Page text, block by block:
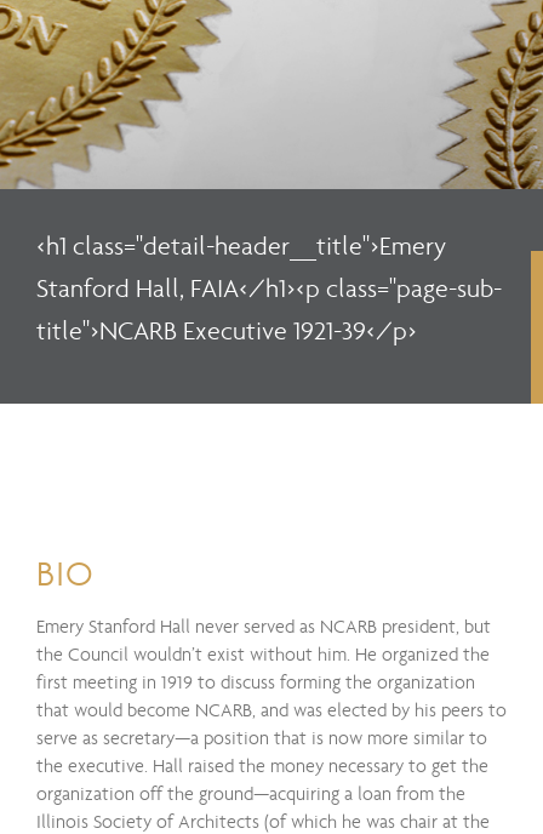
<h1 class="detail-header__title">Emery
Stanford Hall, FAIA</h1><p class="page-sub-
title">NCARB Executive 1921-39</p>
BIO
Emery Stanford Hall never served as NCARB president, but
the Council wouldn’t exist without him. He organized the
first meeting in 1919 to discuss forming the organization
that would become NCARB, and was elected by his peers to
serve as secretary—a position that is now more similar to
the executive. Hall raised the money necessary to get the
organization off the ground—acquiring a loan from the
Illinois Society of Architects (of which he was chair at the